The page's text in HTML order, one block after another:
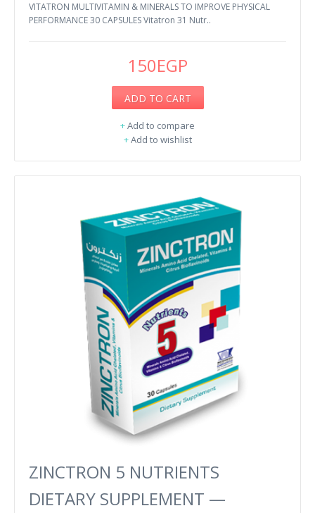
VITATRON MULTIVITAMIN & MINERALS TO IMPROVE PHYSICAL
PERFORMANCE 30 CAPSULES Vitatron 31 Nutr..
150EGP
ADD TO CART
+Add to compare
+Add to wishlist
ZINCTRON 5 NUTRIENTS
DIETARY SUPPLEMENT —